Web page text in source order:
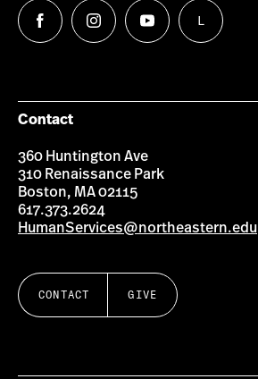
Follow
us
Follow
us
Follow
us
Follow
us
L
Contact
360 Huntington Ave
310 Renaissance Park
Boston, MA 02115
617.373.2624
HumanServices@northeastern.edu
CONTACT GIVE